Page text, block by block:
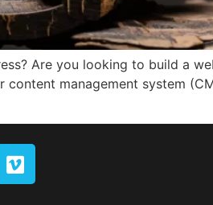
Are you looking to build a
management system